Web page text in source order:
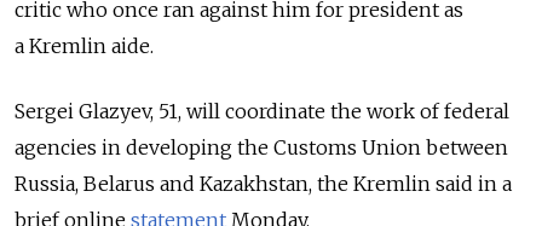
critic who once ran against him for president as
a Kremlin aide.
Sergei Glazyev, 51, will coordinate the work of federal
agencies in developing the Customs Union between
Russia, Belarus and Kazakhstan, the Kremlin said in a
brief online statement Monday.